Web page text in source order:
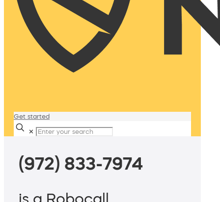
Get started
✕
(972) 833-7974
is a Robocall